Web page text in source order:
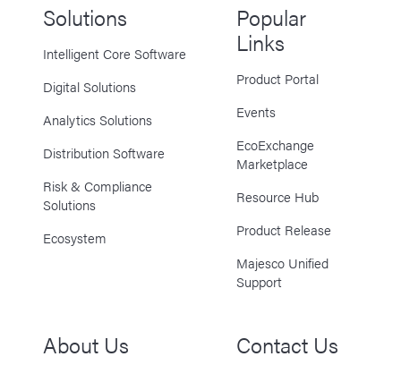
Solutions
Intelligent Core Software
Digital Solutions
Analytics Solutions
Distribution Software
Risk & Compliance
Solutions
Ecosystem
Popular
Links
Product Portal
Events
EcoExchange
Marketplace
Resource Hub
Product Release
Majesco Unified
Support
About Us Contact Us